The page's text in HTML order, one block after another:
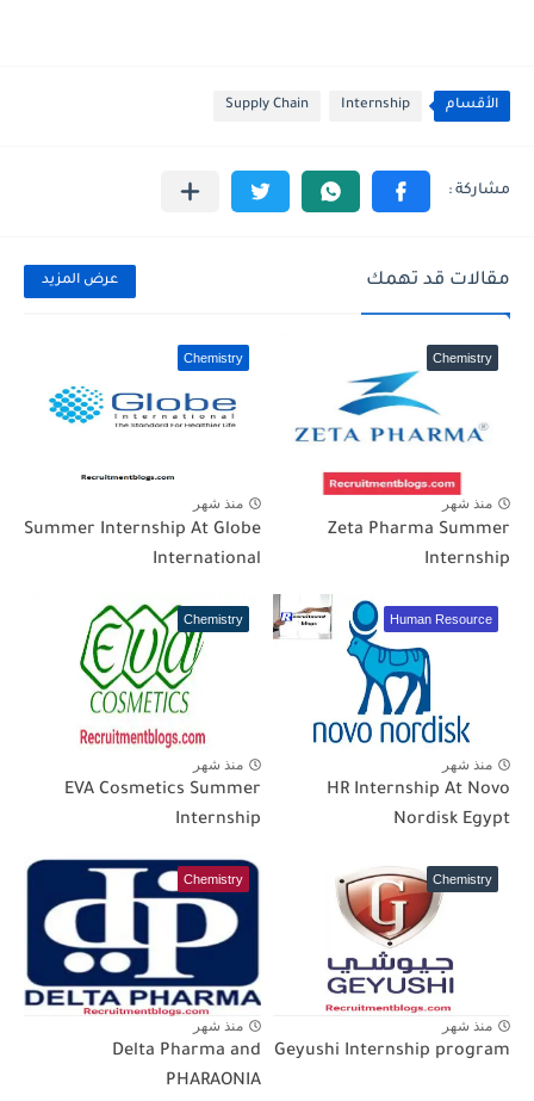
الأقسام Internship
Supply Chain
مقالات قد تهمك عرض المزيد
Chemistry
منذ شهر
Zeta Pharma Summer
Internship
Chemistry
منذ شهر
Summer Internship At Globe
International
Human Resource
منذ شهر
HR Internship At Novo
Nordisk Egypt
Chemistry
منذ شهر
EVA Cosmetics Summer
Internship
Chemistry
منذ شهر
Geyushi Internship program
Chemistry
منذ شهر
Delta Pharma and
PHARAONIA